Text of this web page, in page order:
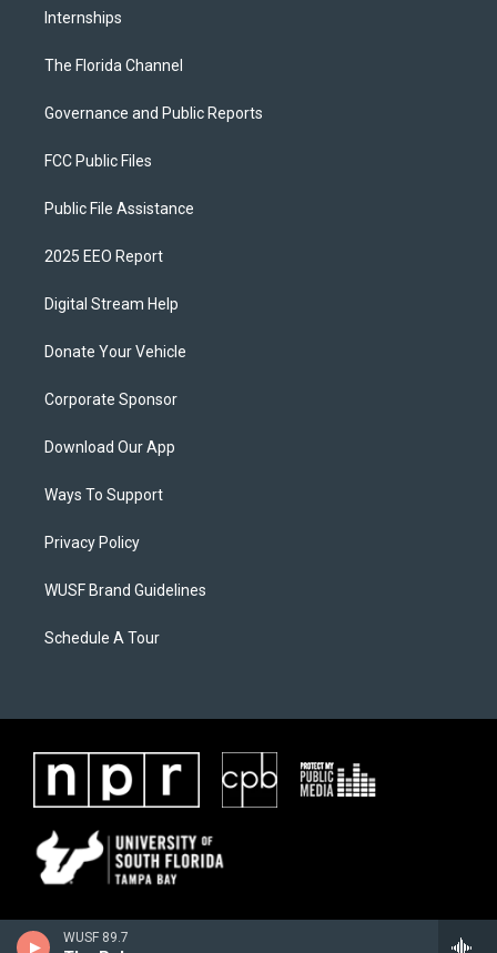
WUSF 89.7
Internships
The Florida Channel
Governance and Public Reports
FCC Public Files
Public File Assistance
2025 EEO Report
Digital Stream Help
Donate Your Vehicle
Corporate Sponsor
Download Our App
Ways To Support
Privacy Policy
WUSF Brand Guidelines
Schedule A Tour